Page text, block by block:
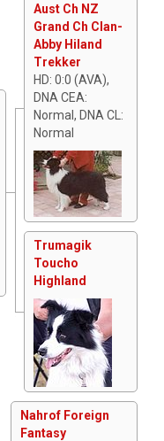
Aust Ch NZ
Grand Ch Clan-
Abby Hiland
Trekker
HD: 0:0 (AVA),
DNA CEA:
Normal, DNA CL:
Normal
Trumagik
Toucho
Highland
Nahrof Foreign
Fantasy